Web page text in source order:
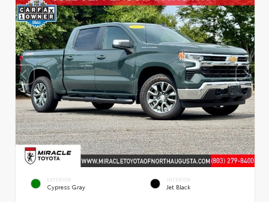
EXTERIOR
Cypress Gray
INTERIOR
Jet Black